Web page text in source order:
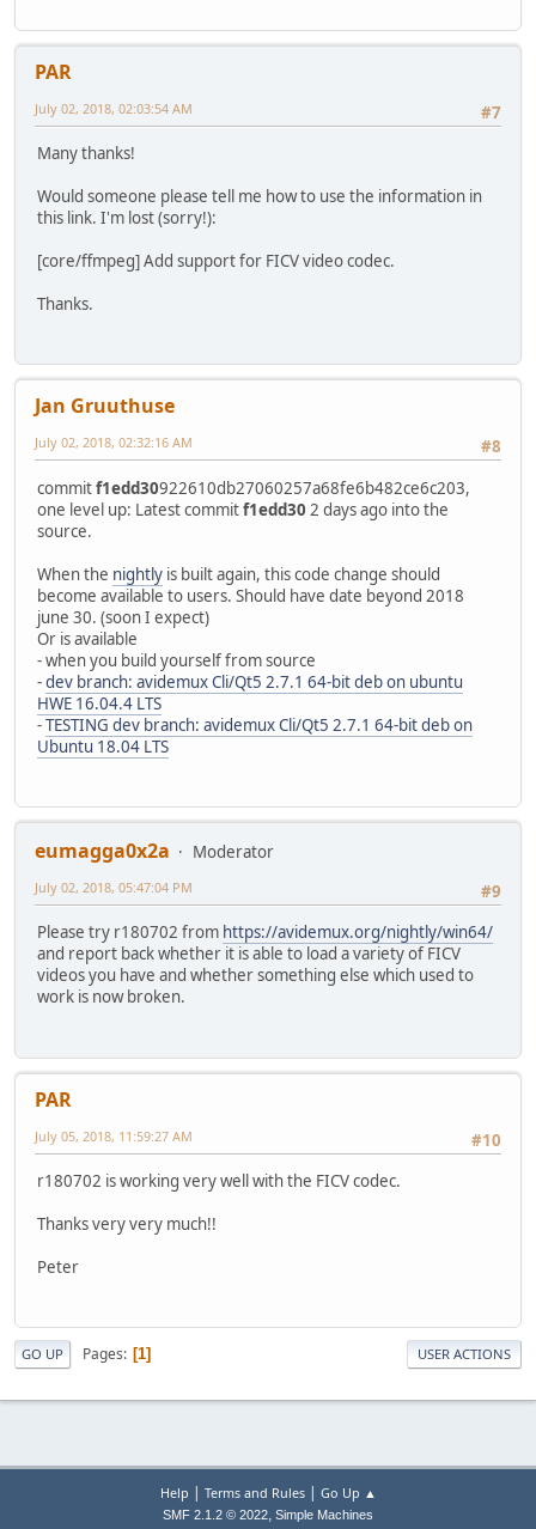
PAR
#7
July 02, 2018, 02:03:54 AM
Many thanks!
Would someone please tell me how to use the information in
this link. I'm lost (sorry!):
[core/ffmpeg] Add support for FICV video codec.
Thanks.
Jan Gruuthuse
#8
July 02, 2018, 02:32:16 AM
commitf1edd30922610db27060257a68fe6b482ce6c203,
one level up: Latest commitf1edd30 2 days ago into the
source.
When the nightly is built again, this code change should
become available to users. Should have date beyond 2018
june 30. (soon I expect)
Or is available
- when you build yourself from source
-dev branch: avidemux Cli/Qt5 2.7.1 64-bit deb on ubuntu
HWE 16.04.4 LTS
-TESTING dev branch: avidemux Cli/Qt5 2.7.1 64-bit deb on
Ubuntu 18.04 LTS
eumagga0x2a
Moderator
#9
July 02, 2018, 05:47:04 PM
Please try r180702 from https://avidemux.org/nightly/win64/
and report back whether it is able to load a variety of FICV
videos you have and whether something else which used to
work is now broken.
PAR
#10
July 05, 2018, 11:59:27 AM
r180702 is working very well with the FICV codec.
Thanks very very much!!
Peter
GO UP Pages 1 USER ACTIONS
Help | Terms and Rules| Go Up ▲
SMF 2.1.2 © 2022, Simple Machines